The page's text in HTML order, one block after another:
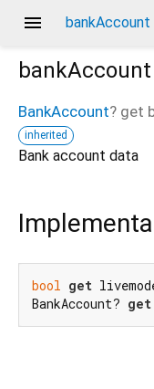
menu
bankAccount
BankAccount? get
inherited
Bank account data
bool get
BankAccount? get